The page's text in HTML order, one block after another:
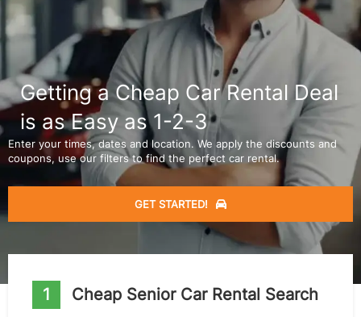
Getting a Cheap Car Rental Deal
is as Easy as 1-2-3
Enter your times, dates and location. We apply the discounts and
coupons, use our filters to find the perfect car rental.
GET STARTED!
1 Cheap Senior Car Rental Search